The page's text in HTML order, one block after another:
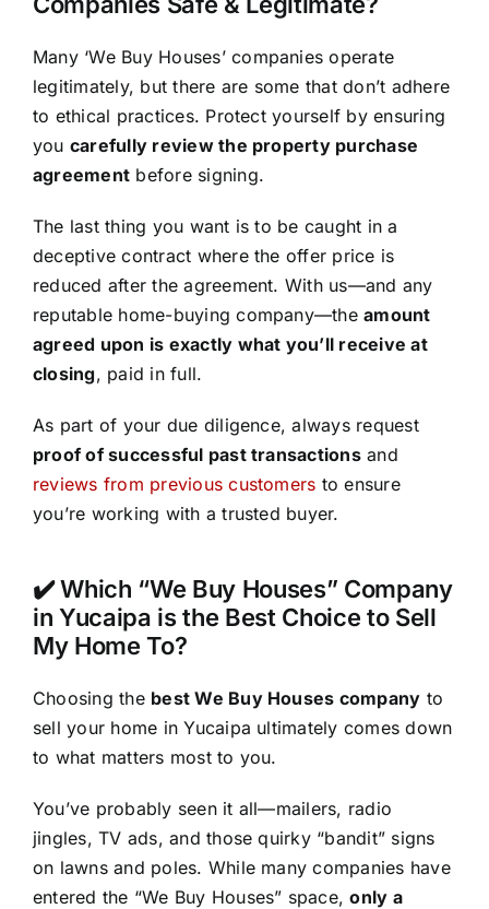
Many ‘We Buy Houses’ companies operate
legitimately, but there are some that don’t adhere
to ethical practices. Protect yourself by ensuring
you carefully review the property purchase
agreement before signing.
The last thing you want is to be caught in a
deceptive contract where the offer price is
reduced after the agreement. With us—and any
reputable home-buying company—theamount
agreed upon is exactly what you’ll receive at
closing, paid in full.
As part of your due diligence, always request
proof of successful past transactionsand
reviews from previous customers to ensure
you’re working with a trusted buyer.
✔️ Which “We Buy Houses” Company
in Yucaipa is the Best Choice to Sell
My Home To?
Choosing the best We Buy Houses company to
sell your home in Yucaipa ultimately comes down
to what matters most to you.
You’ve probably seen it all—mailers, radio
jingles, TV ads, and those quirky “bandit” signs
on lawns and poles. While many companies have
entered the “We Buy Houses” space,only a